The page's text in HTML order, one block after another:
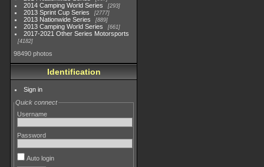
2014 Camping World Series 293
2013 Sprint Cup Series 2777
2013 Nationwide Series 889
2013 Camping World Series 661
2017-2021 Other Series Motorsports
4182
98490 photos
Identification
Sign in
Quick connect
Username
Password
Auto login